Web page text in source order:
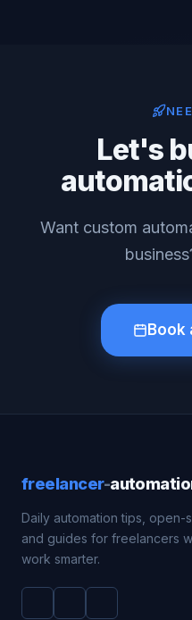
Let's
Want custom
Book
freelancer-
Daily automation tips, open-
and guides for freelancers
work smarter.